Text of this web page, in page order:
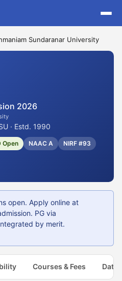
Sundaranar University
2026
· Estd. 1990
Open NAAC A NIRF #93
open. Apply online at
PG via
by merit.
Courses & Fees Dates